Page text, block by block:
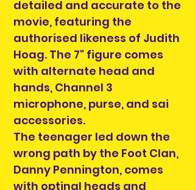
detailed and accurate to the
movie, featuring the
authorised likeness of Judith
Hoag. The 7" figure comes
with alternate head and
hands, Channel 3
microphone, purse, and sai
accessories.
The teenager led down the
wrong path by the Foot Clan,
Danny Pennington, comes
with optinal heads and